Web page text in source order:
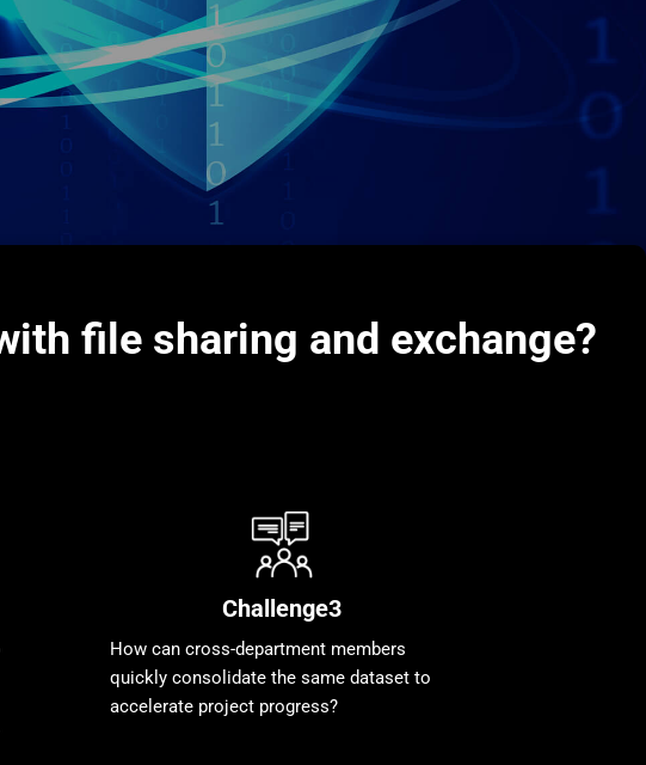
file sharing and exchange?
Challenge3
How can cross-department members
quickly consolidate the same dataset to
accelerate project progress?